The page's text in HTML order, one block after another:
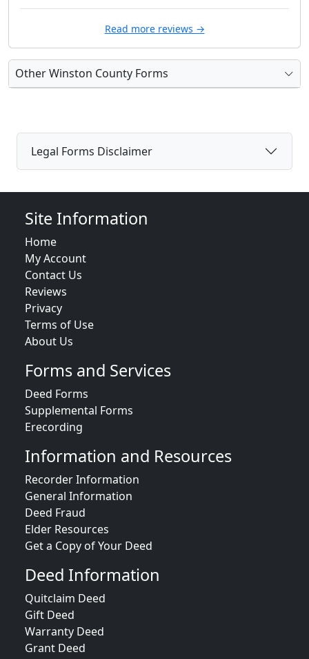
Read more reviews →
Other Winston County Forms
Legal Forms Disclaimer
Site Information
Home
My Account
Contact Us
Reviews
Privacy
Terms of Use
About Us
Forms and Services
Deed Forms
Supplemental Forms
Erecording
Information and Resources
Recorder Information
General Information
Deed Fraud
Elder Resources
Get a Copy of Your Deed
Deed Information
Quitclaim Deed
Gift Deed
Warranty Deed
Grant Deed